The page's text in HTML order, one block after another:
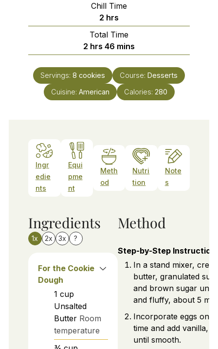
Chill Time
2 hours
hrs
Total Time
2 hours
hrs 46 minutes
mins
Servings: 8 cookies Course: Desserts
Cuisine: American Calories: 280
Ingr
edie
nts
Equi
pme
nt
Meth
od
Nutri
tion
Note
s
Ingredients
1x 2x 3x ?
For the Cookie
Dough
1 cup
Unsalted
Butter Room
temperature
Method
Step-by-Step
In a stand mixer,
butter, granulated
and brown sugar until
and fluffy, about 5
Incorporate eggs one
time and add vanilla,
until smooth.